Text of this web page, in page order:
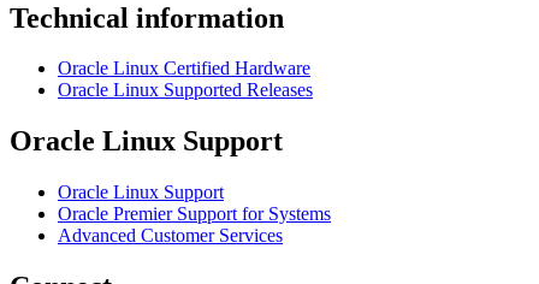
Technical information
Oracle Linux Certified Hardware
Oracle Linux Supported Releases
Oracle Linux Support
Oracle Linux Support
Oracle Premier Support for Systems
Advanced Customer Services